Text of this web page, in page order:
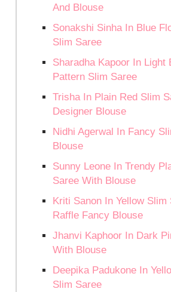
And Blouse
Sonakshi Sinha In Blue
Slim Saree
Sharadha Kapoor In Light
Pattern Slim Saree
Trisha In Plain Red Slim
Designer Blouse
Nidhi Agerwal In Fancy
Blouse
Sunny Leone In Trendy
Saree With Blouse
Kriti Sanon In Yellow Slim
Raffle Fancy Blouse
Jhanvi Kaphoor In Dark
With Blouse
Deepika Padukone In
Slim Saree